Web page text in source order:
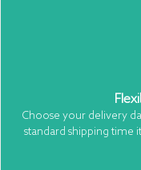
Choose your delivery
standard shipping time